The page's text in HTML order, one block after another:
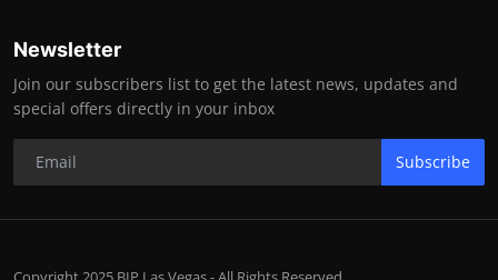
Newsletter
Join our subscribers list to get the latest news, updates and
special offers directly in your inbox
Subscribe